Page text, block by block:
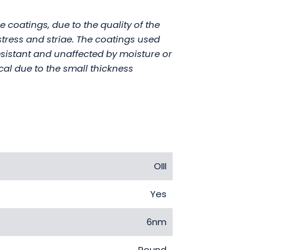
coatings, due to the quality of the
and striae. The coatings used
and unaffected by moisture or
due to the small thickness
OIII
Yes
6nm